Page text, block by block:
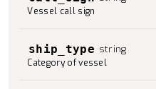
Vessel call sign
ship_type string
Category of vessel